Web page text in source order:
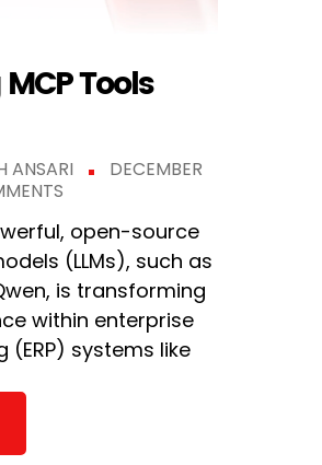
Tools
ANSARI
DECEMBER
open-source
(LLMs), such as
is transforming
within enterprise
(ERP) systems like